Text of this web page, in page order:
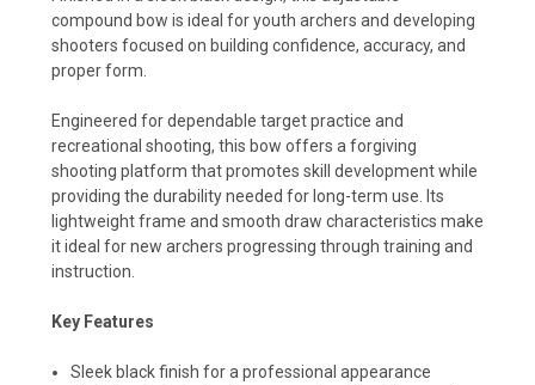
compound bow is ideal for youth archers and developing
shooters focused on building confidence, accuracy, and
proper form.
Engineered for dependable target practice and
recreational shooting, this bow offers a forgiving
shooting platform that promotes skill development while
providing the durability needed for long-term use. Its
lightweight frame and smooth draw characteristics make
it ideal for new archers progressing through training and
instruction.
Key Features
Sleek black finish for a professional appearance